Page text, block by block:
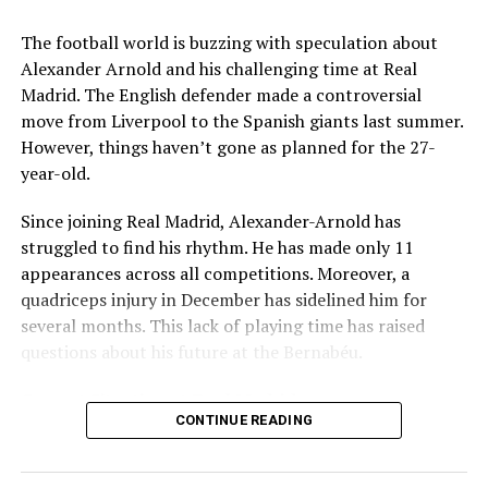
mohaliorgstaff
Several problems contributed to Maresca’s exit:
Medical Department Clashes: Maresca wanted
more freedom to ignore medical advice on player
workloads. Chelsea, however, protects players
Public Criticism: He made cryptic comments about
experiencing his “worst 48 hours” at the club after
beating Everton in December. These remarks
surprised his own staff members.
Player Management
: The club became concerned
games in one week despite his injury history.
Fan Reaction: Supporters chanted “You don’t know
The football world is buzzing with speculation about
Alexander Arnold and his challenging time at Real
Madrid. The English defender made a controversial
move from Liverpool to the Spanish giants last summer.
However, things haven’t gone as planned for the 27-
year-old.
Since joining Real Madrid, Alexander-Arnold has
struggled to find his rhythm. He has made only 11
appearances across all competitions. Moreover, a
quadriceps injury in December has sidelined him for
several months. This lack of playing time has raised
questions about his future at the Bernabéu.
Current Situation at Real Madrid
Several factors are contributing to the uncertainty:
CONTINUE READING